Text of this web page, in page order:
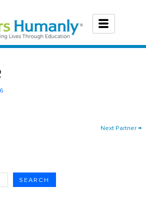
Next Partner→
SEARCH